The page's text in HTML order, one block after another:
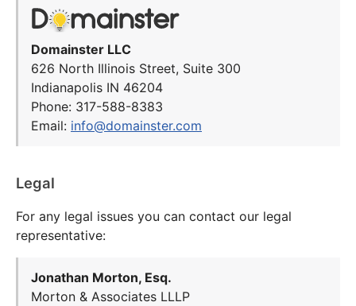
Domainster LLC
626 North Illinois Street, Suite 300
Indianapolis IN 46204
Phone: 317-588-8383
Email: info@domainster.com
Legal
For any legal issues you can contact our legal
representative:
Jonathan Morton, Esq.
Morton & Associates LLLP